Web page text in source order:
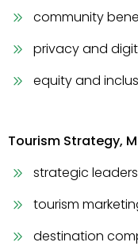
community
privacy and
equity and
Tourism Strategy,
strategic
tourism
destination